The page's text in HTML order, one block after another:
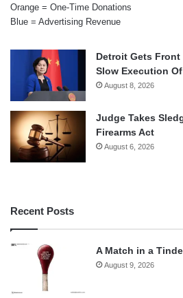
Orange = One-Time Donations
Blue = Advertising Revenue
Detroit Gets Front
Slow Execution
August 8, 2026
Judge Takes
Firearms Act
August 6, 2026
Recent Posts
A Match in a
August 9, 2026